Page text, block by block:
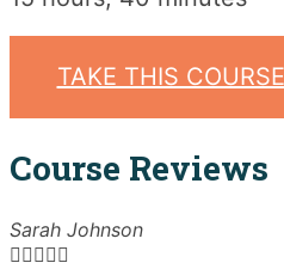
TAKE THIS COURSE
Course Reviews
Sarah Johnson
